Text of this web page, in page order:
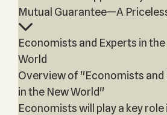
Mutual Guarantee—A
Economists and Experts in
World
Overview of "Economists and
in the New World"
Economists will play a key role